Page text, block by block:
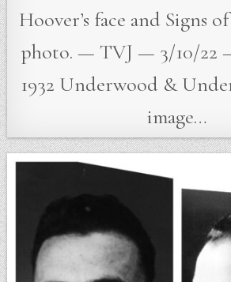
Hoover’s face and Signs
photo. — TVJ — 3/10/22
1932 Underwood &
image…